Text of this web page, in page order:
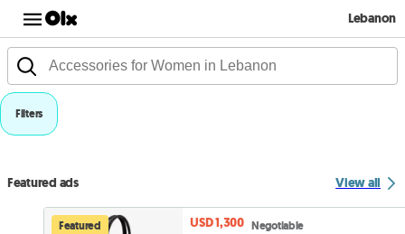
Lebanon
Filters
Featured ads View all
Featured USD 1,300 Negotiable